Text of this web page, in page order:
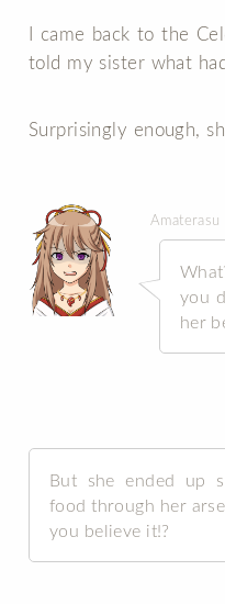
I came back to the
told my sister what
Surprisingly enough,
Amaterasu
you
her
But she ended up
food through her
you believe it!?